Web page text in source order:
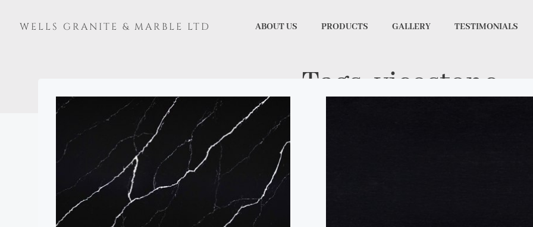
WELLS GRANITE & MARBLE LTD ABOUT US PRODUCTS GALLERY TESTIMONIALS
Tags: vicostone